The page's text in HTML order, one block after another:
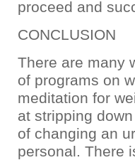
proceed and
CONCLUSION
There are many
of programs on
meditation for
at stripping
of changing an
personal. There